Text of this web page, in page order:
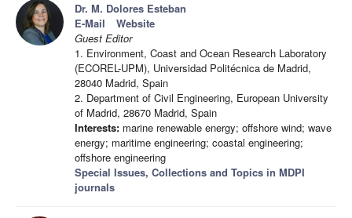
Dr. M. Dolores Esteban
E-Mail
Website
Guest Editor
1. Environment, Coast and Ocean Research Laboratory
(ECOREL-UPM), Universidad Politécnica de Madrid,
28040 Madrid, Spain
2. Department of Civil Engineering, European University
of Madrid, 28670 Madrid, Spain
Interests: marine renewable energy; offshore wind; wave
energy; maritime engineering; coastal engineering;
offshore engineering
Special Issues, Collections and Topics in MDPI
journals